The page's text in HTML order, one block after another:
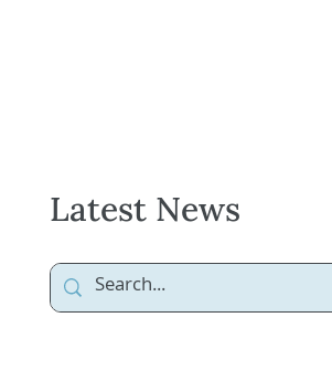
Latest News